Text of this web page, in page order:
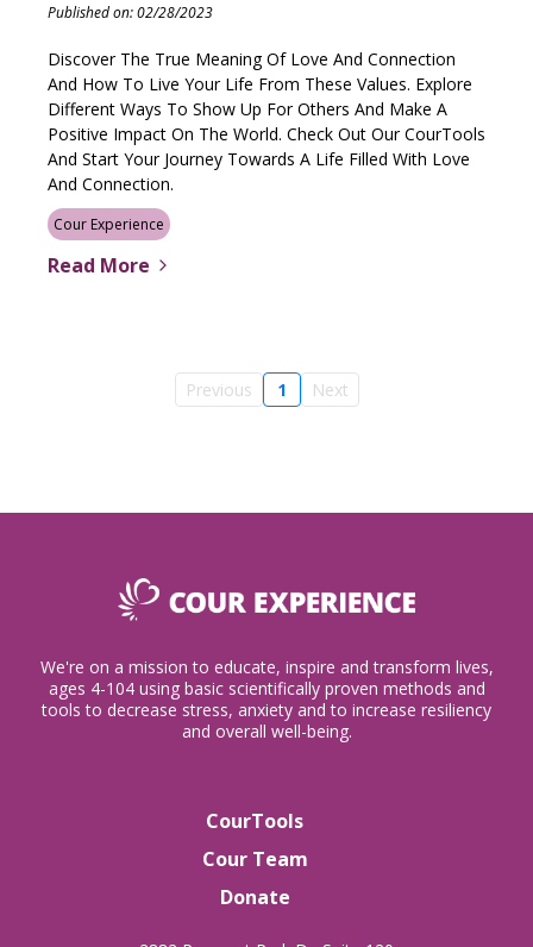
Published on: 02/28/2023
Discover The True Meaning Of Love And Connection
And How To Live Your Life From These Values. Explore
Different Ways To Show Up For Others And Make A
Positive Impact On The World. Check Out Our CourTools
And Start Your Journey Towards A Life Filled With Love
And Connection.
Cour Experience
Read More
Previous 1 Next
We're on a mission to educate, inspire and transform lives,
ages 4-104 using basic scientifically proven methods and
tools to decrease stress, anxiety and to increase resiliency
and overall well-being.
CourTools
Cour Team
Donate